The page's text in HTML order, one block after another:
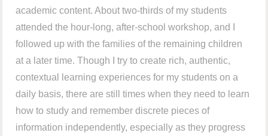
academic content. About two-thirds of my students
attended the hour-long, after-school workshop, and I
followed up with the families of the remaining children
at a later time. Though I try to create rich, authentic,
contextual learning experiences for my students on a
daily basis, there are still times when they need to learn
how to study and remember discrete pieces of
information independently, especially as they progress